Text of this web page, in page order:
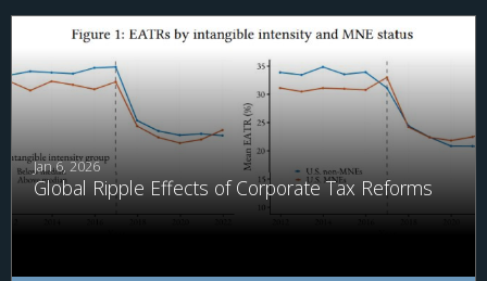
expectations of improved firm cash flows and creditworthiness.
The decline in loan spreads is more pronounced among firms
with greater foreign exposure, higher tax savings, and tighter ex
ante financial constraints. Additionally, we document
adjustments in U.S. borrowers’ non-pricing loan terms, including
a higher likelihood of covenant-lite provisions and a reduced
incidence of collateral and performance pricing requirements.
Overall, our findings highlight the importance of corporate tax
policy in shaping financial contracting in private credit markets.
Jan 6, 2026
Global Ripple Effects of Corporate Tax Reforms